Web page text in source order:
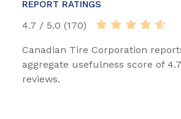
REPORT RATINGS
4.7 / 5.0 (170)
Canadian Tire Corporation
aggregate usefulness score of
reviews.